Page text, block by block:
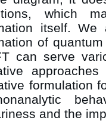
which
itself.
of
can serve
formulation
and the